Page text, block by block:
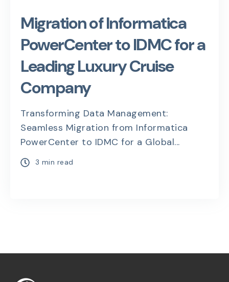
Migration of Informatica
PowerCenter to IDMC for a
Leading Luxury Cruise
Company
Transforming Data Management:
Seamless Migration from Informatica
PowerCenter to IDMC for a Global...
3 min read